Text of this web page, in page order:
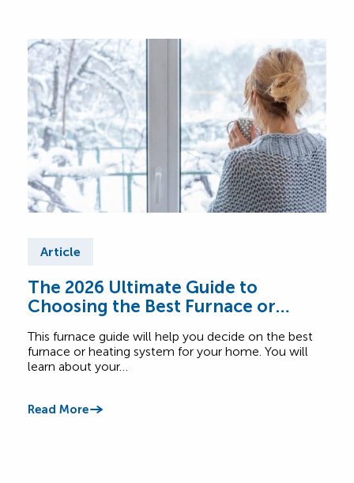
Article
The 2026 Ultimate Guide to
Choosing the Best Furnace or
This furnace guide will help you decide on the best
furnace or heating system for your home. You will
learn about your…
Read More